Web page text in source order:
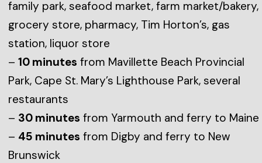
family park, seafood market, farm market/bakery,
grocery store, pharmacy, Tim Horton’s, gas
station, liquor store
– 10 minutes from Mavillette Beach Provincial
Park, Cape St. Mary’s Lighthouse Park, several
restaurants
– 30 minutes from Yarmouth and ferry to Maine
– 45 minutes from Digby and ferry to New
Brunswick